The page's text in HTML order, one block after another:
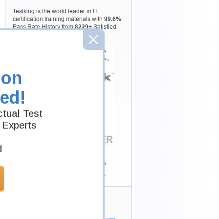
Test
Testking is the world leader in IT
certification training materials with 99.6%
Pass Rate History from8229+Satisfied